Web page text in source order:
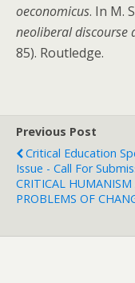
oeconomicus. In M.
neoliberal discourse
85). Routledge.
Previous Post
Critical Education
Issue - Call For
CRITICAL HUMANISM
PROBLEMS OF